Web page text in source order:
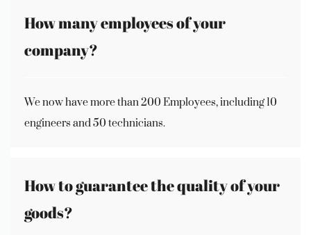
How many employees of your
company?
We now have more than 200 Employees, including 10
engineers and 50 technicians.
How to guarantee the quality of your
goods?